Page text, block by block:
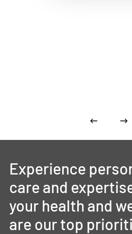
Experience
care and
your health and
are ourtop